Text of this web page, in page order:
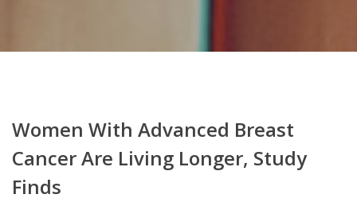
Women With Advanced Breast
Cancer Are Living Longer, Study
Finds